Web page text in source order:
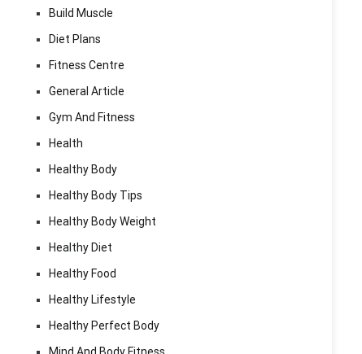
Build Muscle
Diet Plans
Fitness Centre
General Article
Gym And Fitness
Health
Healthy Body
Healthy Body Tips
Healthy Body Weight
Healthy Diet
Healthy Food
Healthy Lifestyle
Healthy Perfect Body